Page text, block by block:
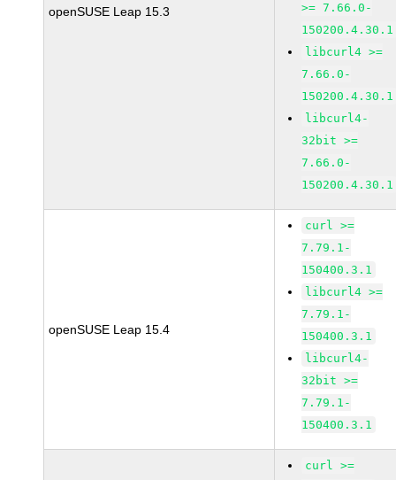
openSUSE Leap 15.3
>= 7.66.0-
150200.4.30.1
libcurl4 >=
7.66.0-
150200.4.30.1
libcurl4-
32bit >=
7.66.0-
150200.4.30.1
openSUSE Leap 15.4
curl >=
7.79.1-
150400.3.1
libcurl4 >=
7.79.1-
150400.3.1
libcurl4-
32bit >=
7.79.1-
150400.3.1
curl >=